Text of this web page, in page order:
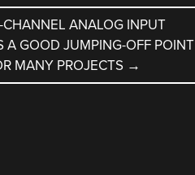
CHANNEL ANALOG INPUT
A GOOD JUMPING-OFF POINT
MANY PROJECTS →